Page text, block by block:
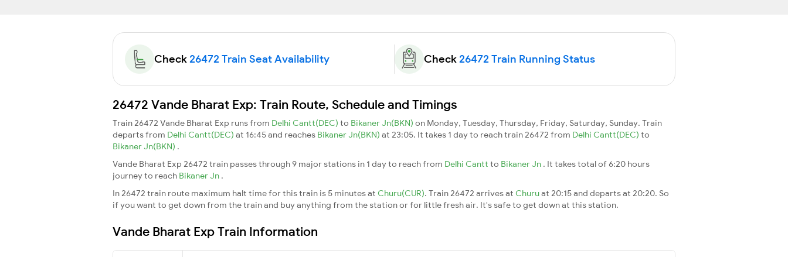
Check26472 Train Seat Availability Check26472 Train Running Status
26472 Vande Bharat Exp: Train Route, Schedule and Timings
Train 26472 Vande Bharat Exp runs from Delhi Cantt(DEC) to Bikaner Jn(BKN) on Monday, Tuesday, Thursday, Friday, Saturday, Sunday. Train
departs from Delhi Cantt(DEC) at 16:45 and reaches Bikaner Jn(BKN) at 23:05. It takes 1 day to reach train 26472 from Delhi Cantt(DEC) to
Bikaner Jn(BKN) .
Vande Bharat Exp 26472 train passes through 9 major stations in 1 day to reach from Delhi Cantt to Bikaner Jn . It takes total of 6:20 hours
journey to reach Bikaner Jn .
In 26472 train route maximum halt time for this train is 5 minutes at Churu(CUR). Train 26472 arrives at Churuat 20:15 and departs at 20:20. So
if you want to get down from the train and buy anything from the station or for little fresh air. It's safe to get down at this station.
Vande Bharat Exp Train Information